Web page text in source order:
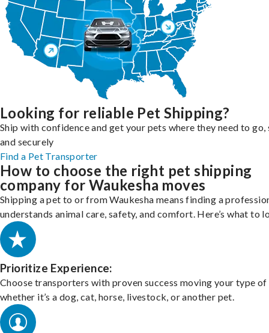
Looking for reliable Pet Shipping?
Ship with confidence and get your pets where they need to go,
and securely
Find a Pet Transporter
How to choose the right pet shipping
company for Waukesha moves
Shipping a pet to or from Waukesha means finding a
understands animal care, safety, and comfort. Here’s what to
Prioritize Experience:
Choose transporters with proven success moving your type of
whether it’s a dog, cat, horse, livestock, or another pet.